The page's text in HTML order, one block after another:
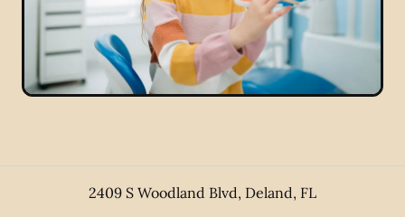
2409 S Woodland Blvd, Deland, FL